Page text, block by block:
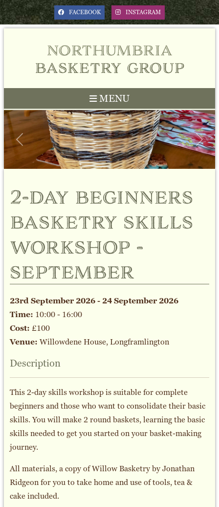
FACEBOOK INSTAGRAM
northumbria
basketry group
MENU
Previous Next
2-day beginners
basketry skills
workshop -
september
23rd September 2026 - 24 September 2026
Time: 10:00 - 16:00
Cost: £100
Venue: Willowdene House, Longframlington
Description
This 2-day skills workshop is suitable for complete
beginners and those who want to consolidate their basic
skills. You will make 2 round baskets, learning the basic
skills needed to get you started on your basket-making
journey.
All materials, a copy of Willow Basketry by Jonathan
Ridgeon for you to take home and use of tools, tea &
cake included.